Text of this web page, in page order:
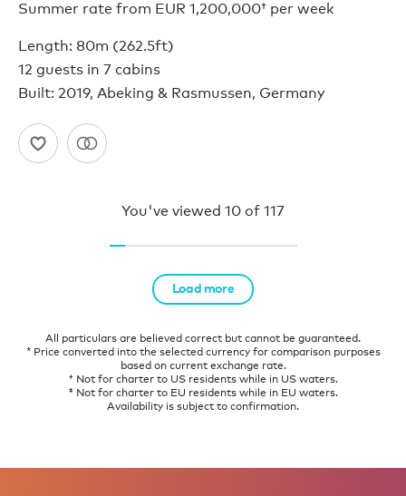
Summer rate from EUR 1,200,000† per week
Length: 80m (262.5ft)
12 guests in 7 cabins
Built: 2019, Abeking & Rasmussen, Germany
You've viewed 10 of 117
Load more
All particulars are believed correct but cannot be guaranteed.
* Price converted into the selected currency for comparison purposes
based on current exchange rate.
† Not for charter to US residents while in US waters.
‡ Not for charter to EU residents while in EU waters.
Availability is subject to confirmation.